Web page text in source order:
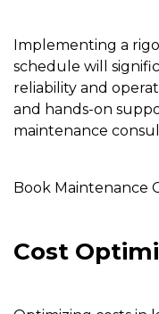
Implementing a
schedule will
reliability and
and hands-on
maintenance
Book Maintenance
Cost